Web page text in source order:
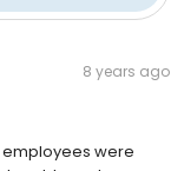
8 years ago
employees were